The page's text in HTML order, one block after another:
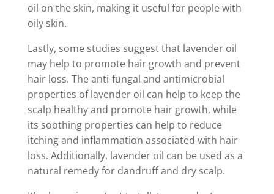
oil on the skin, making it useful for people with
oily skin.
Lastly, some studies suggest that lavender oil
may help to promote hair growth and prevent
hair loss. The anti-fungal and antimicrobial
properties of lavender oil can help to keep the
scalp healthy and promote hair growth, while
its soothing properties can help to reduce
itching and inflammation associated with hair
loss. Additionally, lavender oil can be used as a
natural remedy for dandruff and dry scalp.